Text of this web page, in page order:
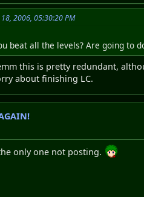
2006, 05:30:20 PM
beat all the levels? Are going to
this is pretty redundant,
about finishing LC.
only one not posting.